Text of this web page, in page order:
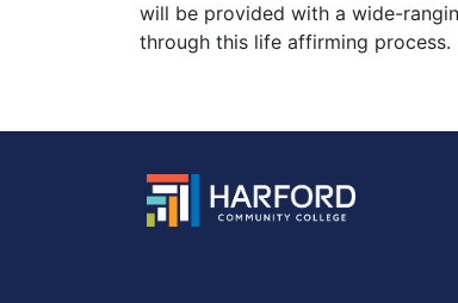
will be provided with a wide-
through this life affirming process.